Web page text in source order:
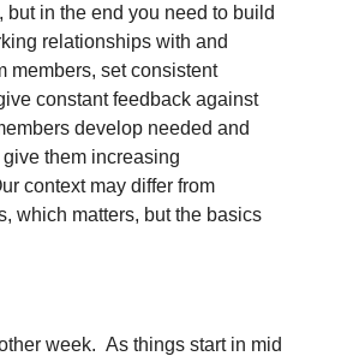
but in the end you need to build
relationships with and
members, set consistent
constant feedback against
develop needed and
them increasing
context may differ from
which matters, but the basics
week.  As things start in mid